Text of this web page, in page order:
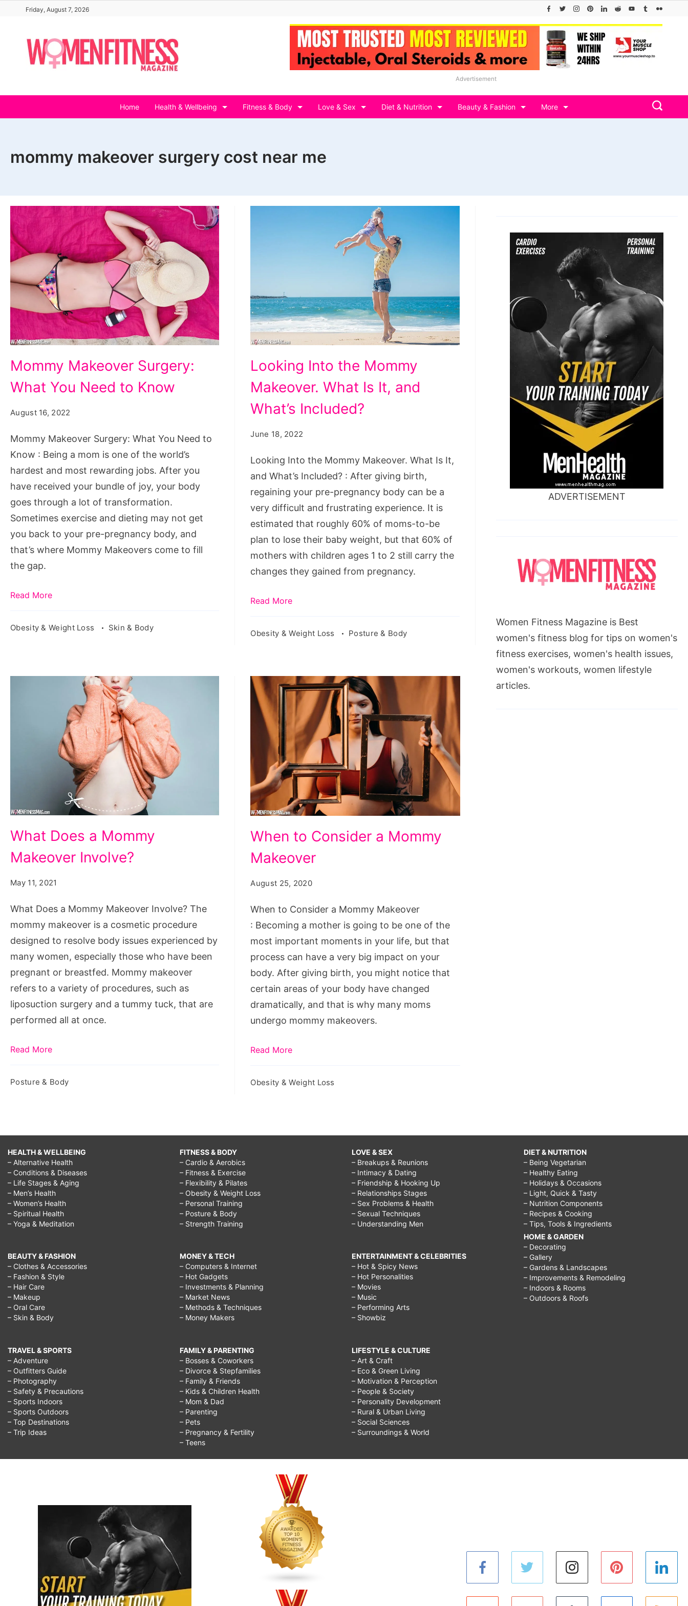
content
Friday, August 7, 2026
Advertisement
Home Health & Wellbeing Fitness & Body Love & Sex Diet & Nutrition Beauty & Fashion More
mommy makeover surgery cost near me
Makeover
Surgery:
You
Need
to
Know
Mommy Makeover Surgery:
What You Need to Know
August 16, 2022
Mommy Makeover Surgery: What You Need to
Know : Being a mom is one of the world’s
hardest and most rewarding jobs. After you
have received your bundle of joy, your body
goes through a lot of transformation.
Sometimes exercise and dieting may not get
you back to your pre-pregnancy body, and
that’s where Mommy Makeovers come to fill
the gap.
Read More
Obesity & Weight Loss Skin & Body
Into
the
Mommy
What
What’s
Included?
Looking Into the Mommy
Makeover. What Is It, and
What’s Included?
June 18, 2022
Looking Into the Mommy Makeover. What Is It,
and What’s Included? : After giving birth,
regaining your pre-pregnancy body can be a
very difficult and frustrating experience. It is
estimated that roughly 60% of moms-to-be
plan to lose their baby weight, but that 60% of
mothers with children ages 1 to 2 still carry the
changes they gained from pregnancy.
Read More
Obesity & Weight Loss Posture & Body
Does
a
Involve?
What Does a Mommy
Makeover Involve?
May 11, 2021
What Does a Mommy Makeover Involve? The
mommy makeover is a cosmetic procedure
designed to resolve body issues experienced by
many women, especially those who have been
pregnant or breastfed. Mommy makeover
refers to a variety of procedures, such as
liposuction surgery and a tummy tuck, that are
performed all at once.
Read More
Posture & Body
to
Consider
Mommy
Makeover
When to Consider a Mommy
Makeover
August 25, 2020
When to Consider a Mommy Makeover
: Becoming a mother is going to be one of the
most important moments in your life, but that
process can have a very big impact on your
body. After giving birth, you might notice that
certain areas of your body have changed
dramatically, and that is why many moms
undergo mommy makeovers.
Read More
Obesity & Weight Loss
ADVERTISEMENT
Women Fitness Magazine is Best
women's fitness blog for tips on women's
fitness exercises, women's health issues,
women's workouts, women lifestyle
articles.
HEALTH & WELLBEING
– Alternative Health
– Conditions & Diseases
– Life Stages & Aging
– Men’s Health
– Women’s Health
– Spiritual Health
– Yoga & Meditation
BEAUTY & FASHION
– Clothes & Accessories
– Fashion & Style
– Hair Care
– Makeup
– Oral Care
– Skin & Body
TRAVEL & SPORTS
– Adventure
– Outfitters Guide
– Photography
– Safety & Precautions
– Sports Indoors
– Sports Outdoors
– Top Destinations
– Trip Ideas
FITNESS & BODY
– Cardio & Aerobics
– Fitness & Exercise
– Flexibility & Pilates
– Obesity & Weight Loss
– Personal Training
– Posture & Body
– Strength Training
MONEY & TECH
– Computers & Internet
– Hot Gadgets
– Investments & Planning
– Market News
– Methods & Techniques
– Money Makers
FAMILY & PARENTING
– Bosses & Coworkers
– Divorce & Stepfamilies
– Family & Friends
– Kids & Children Health
– Mom & Dad
– Parenting
– Pets
– Pregnancy & Fertility
– Teens
LOVE & SEX
– Breakups & Reunions
– Intimacy & Dating
– Friendship & Hooking Up
– Relationships Stages
– Sex Problems & Health
– Sexual Techniques
– Understanding Men
ENTERTAINMENT & CELEBRITIES
– Hot & Spicy News
– Hot Personalities
– Movies
– Music
– Performing Arts
– Showbiz
LIFESTYLE & CULTURE
– Art & Craft
– Eco & Green Living
– Motivation & Perception
– People & Society
– Personality Development
– Rural & Urban Living
– Social Sciences
– Surroundings & World
DIET & NUTRITION
– Being Vegetarian
– Healthy Eating
– Holidays & Occasions
– Light, Quick & Tasty
– Nutrition Components
– Recipes & Cooking
– Tips, Tools & Ingredients
HOME & GARDEN
– Decorating
– Gallery
– Gardens & Landscapes
– Improvements & Remodeling
– Indoors & Rooms
– Outdoors & Roofs